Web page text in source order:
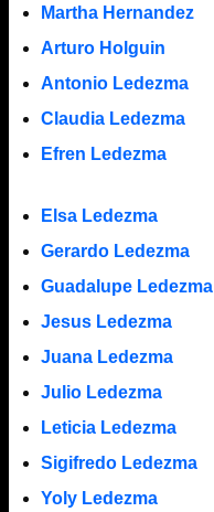
Martha Hernandez
Arturo Holguin
Antonio Ledezma
Claudia Ledezma
Efren Ledezma
Elsa Ledezma
Gerardo Ledezma
Guadalupe Ledezma
Jesus Ledezma
Juana Ledezma
Julio Ledezma
Leticia Ledezma
Sigifredo Ledezma
Yoly Ledezma